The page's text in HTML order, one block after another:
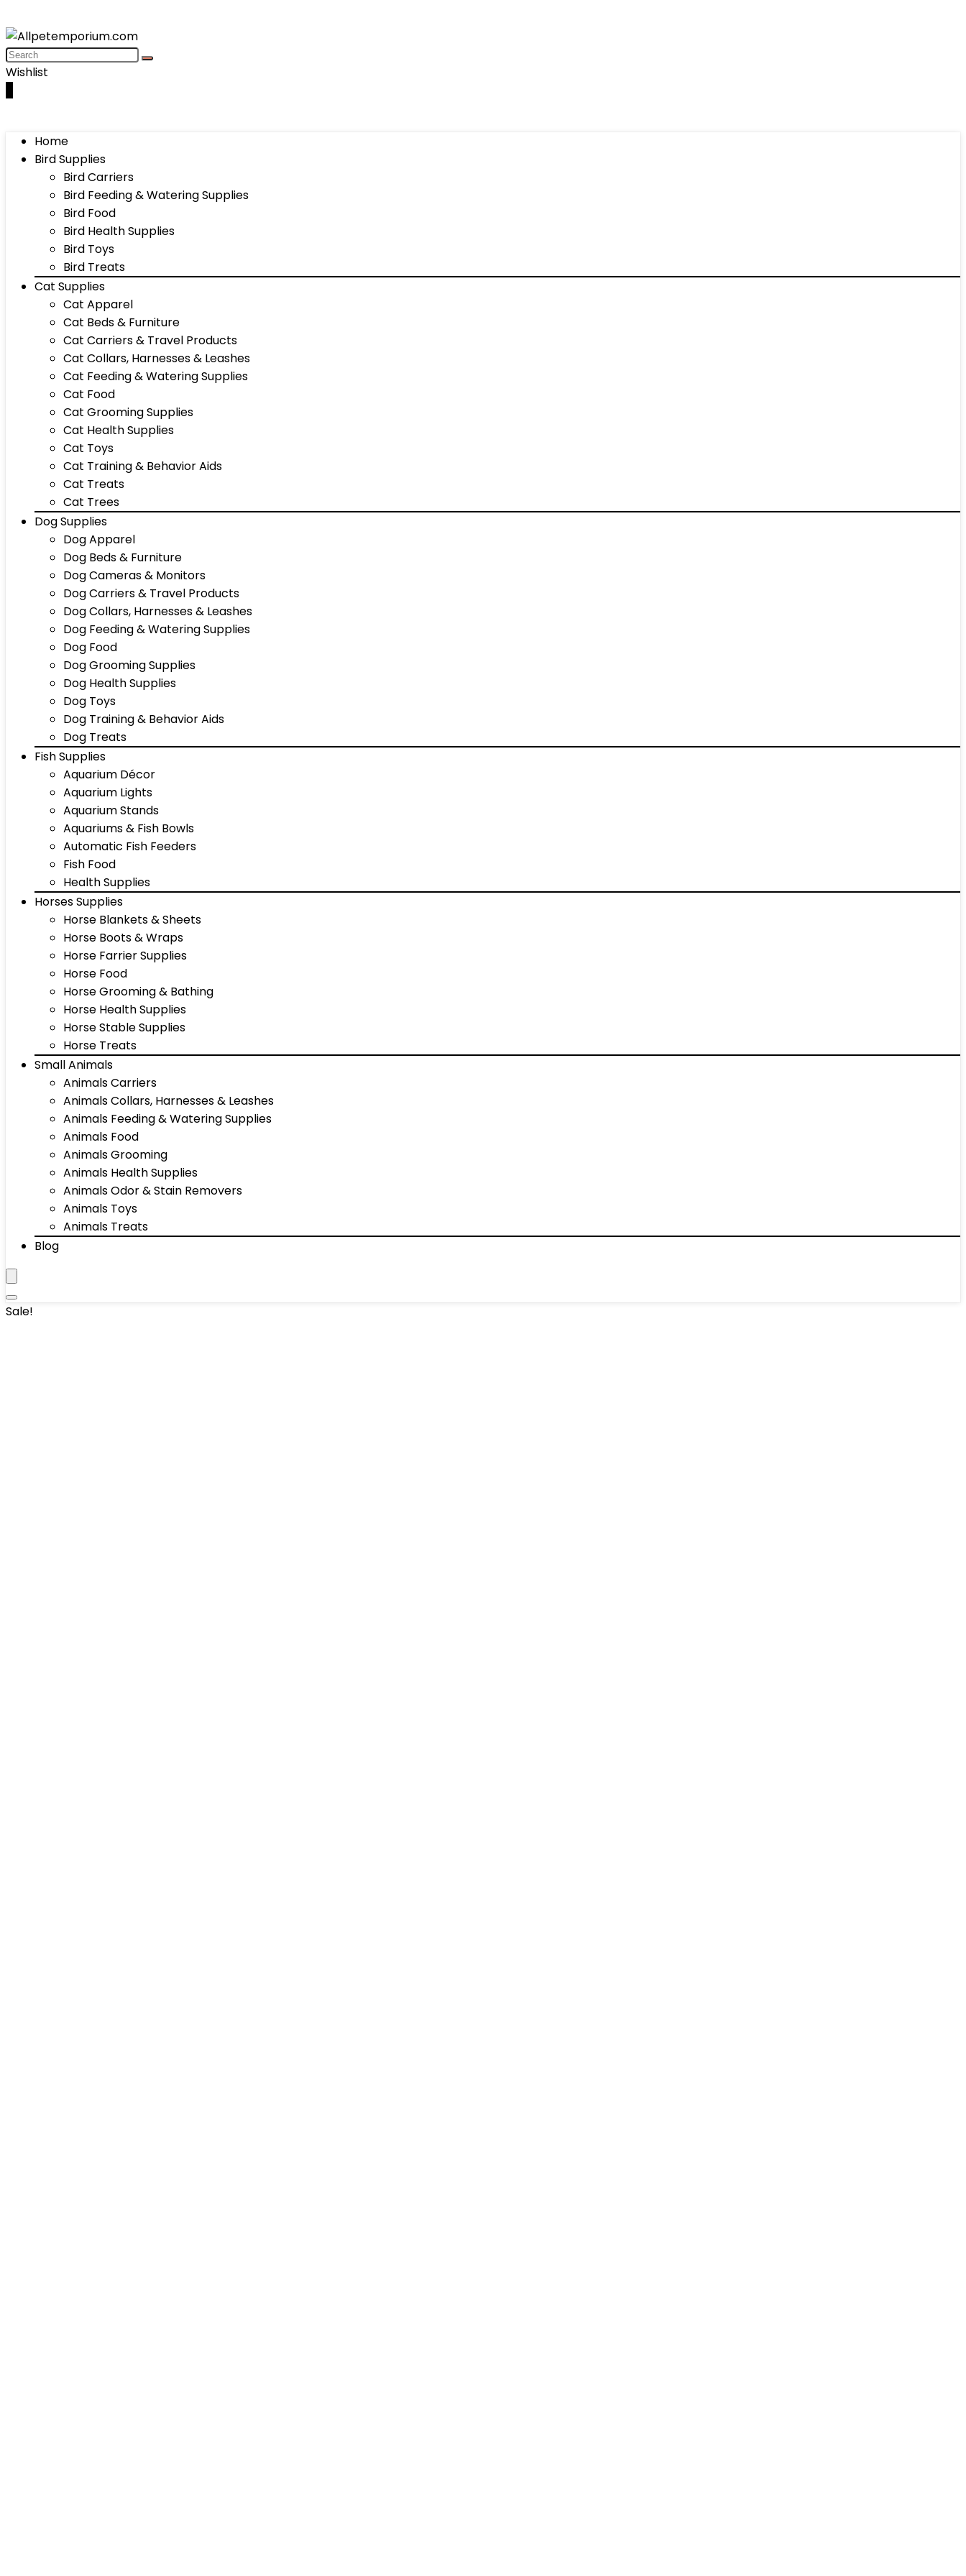
Wishlist
Home
Bird Supplies
Bird Carriers
Bird Feeding & Watering Supplies
Bird Food
Bird Health Supplies
Bird Toys
Bird Treats
Cat Supplies
Cat Apparel
Cat Beds & Furniture
Cat Carriers & Travel Products
Cat Collars, Harnesses & Leashes
Cat Feeding & Watering Supplies
Cat Food
Cat Grooming Supplies
Cat Health Supplies
Cat Toys
Cat Training & Behavior Aids
Cat Treats
Cat Trees
Dog Supplies
Dog Apparel
Dog Beds & Furniture
Dog Cameras & Monitors
Dog Carriers & Travel Products
Dog Collars, Harnesses & Leashes
Dog Feeding & Watering Supplies
Dog Food
Dog Grooming Supplies
Dog Health Supplies
Dog Toys
Dog Training & Behavior Aids
Dog Treats
Fish Supplies
Aquarium Décor
Aquarium Lights
Aquarium Stands
Aquariums & Fish Bowls
Automatic Fish Feeders
Fish Food
Health Supplies
Horses Supplies
Horse Blankets & Sheets
Horse Boots & Wraps
Horse Farrier Supplies
Horse Food
Horse Grooming & Bathing
Horse Health Supplies
Horse Stable Supplies
Horse Treats
Small Animals
Animals Carriers
Animals Collars, Harnesses & Leashes
Animals Feeding & Watering Supplies
Animals Food
Animals Grooming
Animals Health Supplies
Animals Odor & Stain Removers
Animals Toys
Animals Treats
Blog
Sale!